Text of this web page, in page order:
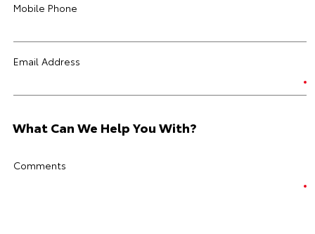
Mobile Phone
Email Address
What Can We Help You With?
Comments